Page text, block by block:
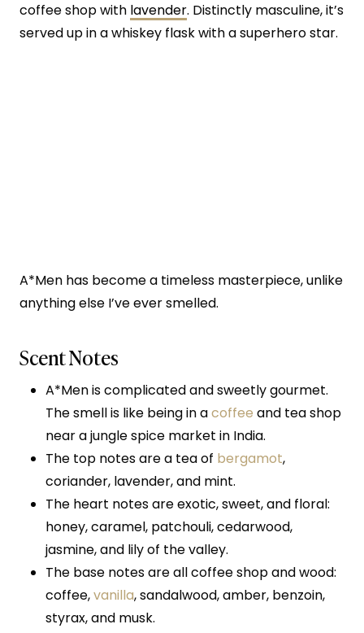
coffee shop with lavender. Distinctly masculine, it’s
served up in a whiskey flask with a superhero star.
A*Men has become a timeless masterpiece, unlike
anything else I’ve ever smelled.
Scent Notes
A*Men is complicated and sweetly gourmet.
The smell is like being in acoffee and tea shop
near a jungle spice market in India.
The top notes are a tea of bergamot,
coriander, lavender, and mint.
The heart notes are exotic, sweet, and floral:
honey, caramel, patchouli, cedarwood,
jasmine, and lily of the valley.
The base notes are all coffee shop and wood:
coffee,vanilla, sandalwood, amber, benzoin,
styrax, and musk.